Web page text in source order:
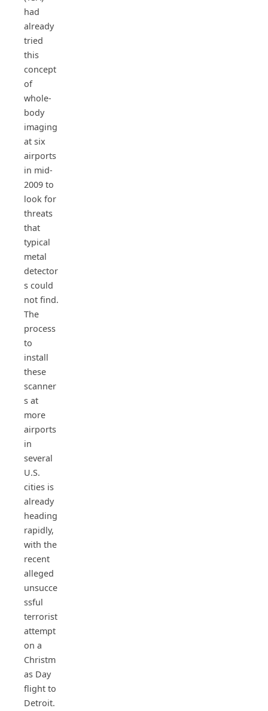
had
already
tried
this
concept
of
whole-
body
imaging
at six
airports
in mid-
2009 to
look for
threats
that
typical
metal
detector
s could
not find.
The
process
to
install
these
scanner
s at
more
airports
in
several
U.S.
cities is
already
heading
rapidly,
with the
recent
alleged
unsucce
ssful
terrorist
attempt
on a
Christm
as Day
flight to
Detroit.